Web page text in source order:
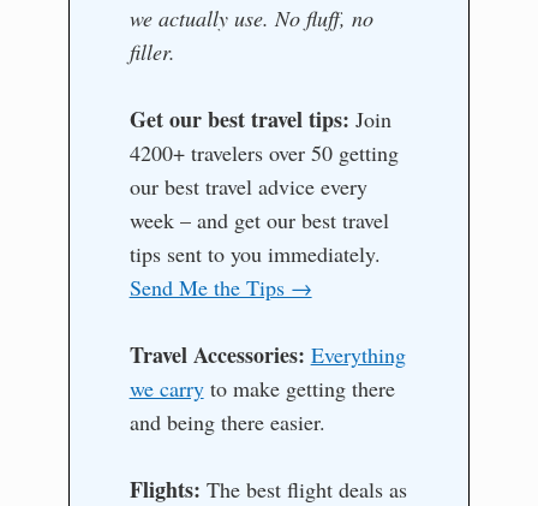
we actually use. No fluff, no
filler.
Get our best travel tips: Join
4200+ travelers over 50 getting
our best travel advice every
week – and get our best travel
tips sent to you immediately.
Send Me the Tips →
Travel Accessories: Everything
we carryto make getting there
and being there easier.
Flights: The best flight deals as